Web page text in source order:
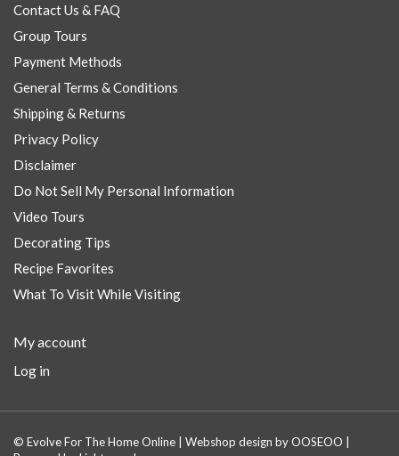
Contact Us & FAQ
Group Tours
Payment Methods
General Terms & Conditions
Shipping & Returns
Privacy Policy
Disclaimer
Do Not Sell My Personal Information
Video Tours
Decorating Tips
Recipe Favorites
What To Visit While Visiting
My account
Log in
© Evolve For The Home Online | Webshop design byOOSEOO